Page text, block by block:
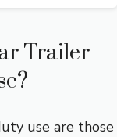
Trailer
use are those